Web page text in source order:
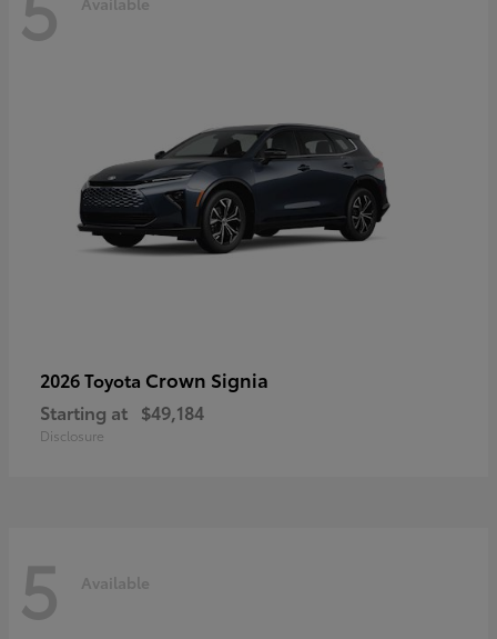
2026 Toyota Crown Signia
Starting at $49,184
Disclosure
5 Available